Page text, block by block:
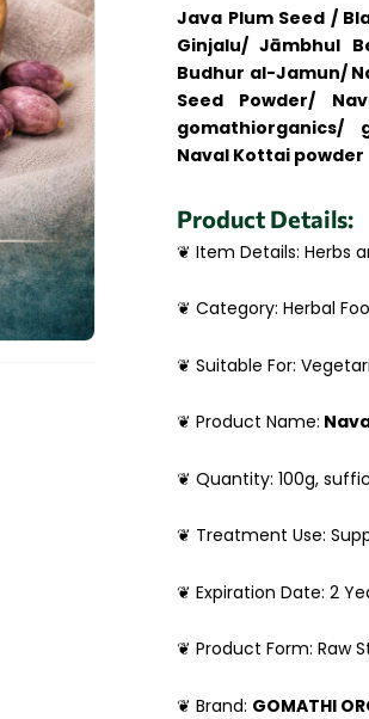
Java Plum Seed /
Ginjalu/ Jāmbhul
Budhur al-Jamun/
Seed Powder/
gomathiorganics/
Naval Kottai powder
Product Details:
❦ Item Details: Herbs
❦ Category: Herbal
❦ Suitable For:
❦ Product Name:
❦ Quantity: 100g,
❦ Treatment Use:
❦ Expiration Date: 2
❦ Product Form: Raw
❦ Brand: GOMATHI